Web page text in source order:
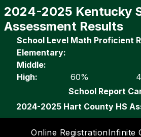
Skip
to
content
2024-2025 Kentucky
Assessment Results
School Level Math Proficient
Elementary:
Middle:
High:
60%
School Report
2024-2025 Hart County HS
Online RegistrationInfinite